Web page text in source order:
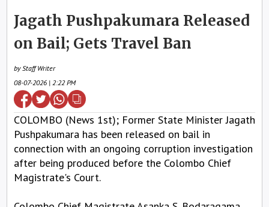
Jagath Pushpakumara Released
on Bail; Gets Travel Ban
by Staff Writer
08-07-2026 | 2:22 PM
COLOMBO (News 1st); Former State Minister Jagath
Pushpakumara has been released on bail in
connection with an ongoing corruption investigation
after being produced before the Colombo Chief
Magistrate's Court.